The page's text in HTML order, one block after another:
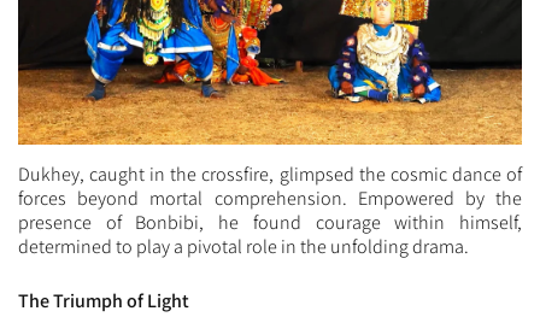
Dukhey, caught in the crossfire, glimpsed the cosmic dance of
forces beyond mortal comprehension. Empowered by the
presence of Bonbibi, he found courage within himself,
determined to play a pivotal role in the unfolding drama.
The Triumph of Light